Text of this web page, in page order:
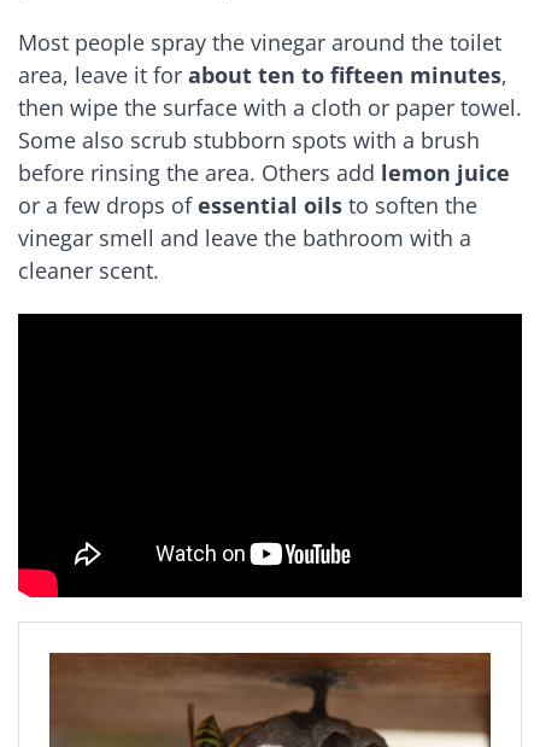
Most people spray the vinegar around the toilet
area, leave it for about ten to fifteen minutes,
then wipe the surface with a cloth or paper towel.
Some also scrub stubborn spots with a brush
before rinsing the area. Others add lemon juice
or a few drops ofessential oils to soften the
vinegar smell and leave the bathroom with a
cleaner scent.